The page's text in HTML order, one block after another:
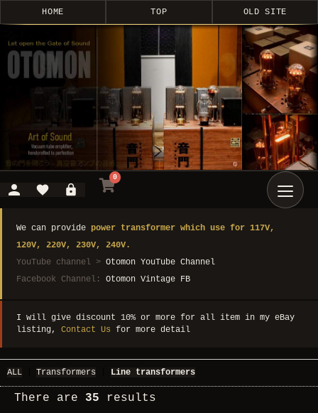
HOME TOP OLD SITE
0
We can provide power transformer which use for 117V,
120V, 220V, 230V, 240V.
YouTube channel > Otomon YouTube Channel
Facebook Channel: Otomon Vintage FB
I will give discount 10% or more for all item in my eBay
listing, Contact Us for more detail
ALL Transformers Line transformers
There are 35 results